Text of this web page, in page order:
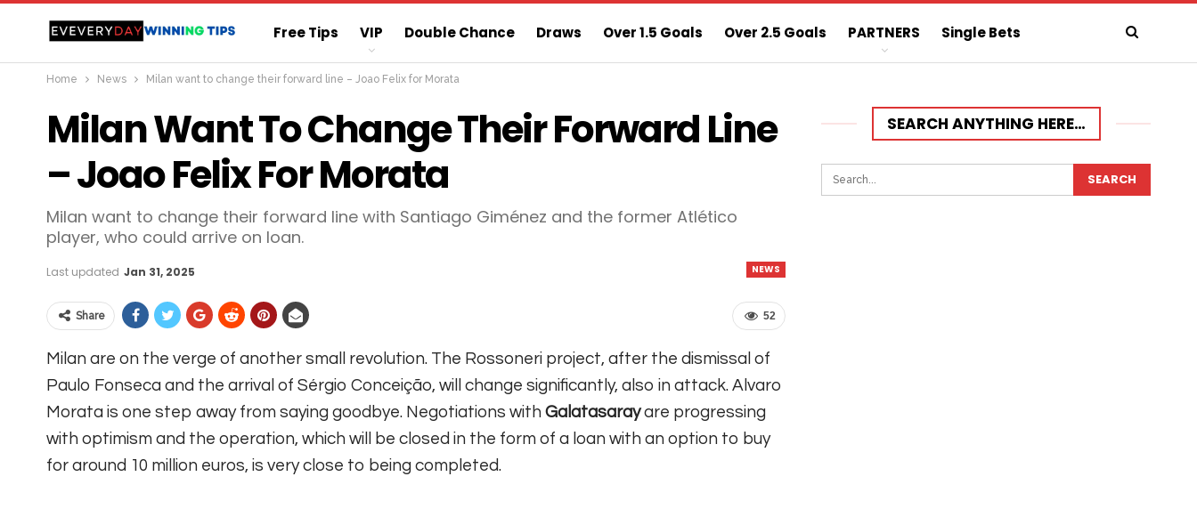
Free Tips VIP Double Chance Draws Over 1.5 Goals Over 2.5 Goals PARTNERS Single Bets
Home News Milan want to change their forward line – Joao Felix for Morata
Milan Want To Change Their Forward Line
– Joao Felix For Morata
Milan want to change their forward line with Santiago Giménez and the former Atlético
player, who could arrive on loan.
NEWS
Last updated Jan 31, 2025
52
Share
Milan are on the verge of another small revolution. The Rossoneri project, after the dismissal of
Paulo Fonseca and the arrival of Sérgio Conceição, will change significantly, also in attack. Alvaro
Morata is one step away from saying goodbye. Negotiations with Galatasarayare progressing
with optimism and the operation, which will be closed in the form of a loan with an option to buy
for around 10 million euros, is very close to being completed.
SEARCH ANYTHING HERE…